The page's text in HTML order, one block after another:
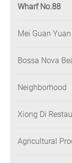
Wharf No.88
Mei Guan
Bossa Nova
Neighborhood
Xiong Di
Agricultural